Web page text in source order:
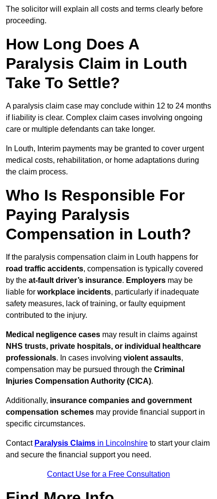
The solicitor will explain all costs and terms clearly before
proceeding.
How Long Does A
Paralysis Claim in Louth
Take To Settle?
A paralysis claim case may conclude within 12 to 24 months
if liability is clear. Complex claim cases involving ongoing
care or multiple defendants can take longer.
In Louth, Interim payments may be granted to cover urgent
medical costs, rehabilitation, or home adaptations during
the claim process.
Who Is Responsible For
Paying Paralysis
Compensation in Louth?
If the paralysis compensation claim in Louth happens for
road traffic accidents, compensation is typically covered
by the at-fault driver’s insurance. Employers may be
liable for workplace incidents, particularly if inadequate
safety measures, lack of training, or faulty equipment
contributed to the injury.
Medical negligence cases may result in claims against
NHS trusts, private hospitals, or individual healthcare
professionals. In cases involving violent assaults,
compensation may be pursued through the Criminal
Injuries Compensation Authority (CICA).
Additionally, insurance companies and government
compensation schemes may provide financial support in
specific circumstances.
Contact Paralysis Claims in Lincolnshire to start your claim
and secure the financial support you need.
Contact Use for a Free Consultation